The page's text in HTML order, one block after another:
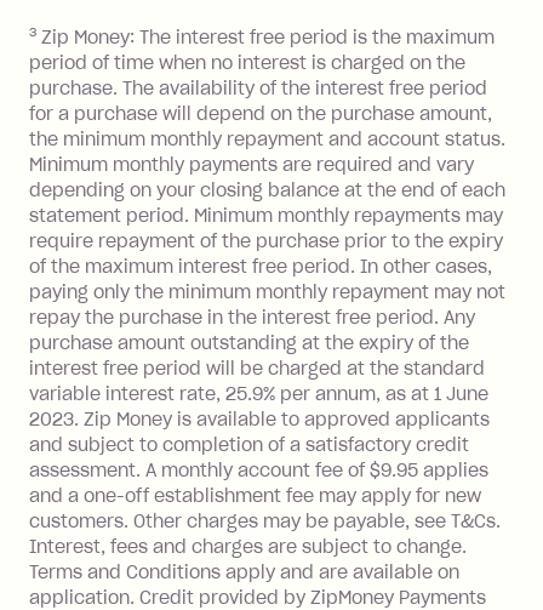
balance at the end of the month).
One-off Establishment Fee: $0 - $99,
depending on your approved credit
limit.
Late Fee: $15 if the minimum
repayment isn’t made, charged 7 days
after your due date.
BPAY Bill Payment Fee: $2.50 per bill
payment.
Interest rate of 25.9% p.a. To find out
more about Zip Money interest works
seehere.
Foreign Exchange Fee: If you use a
Single-Use Card to make a 'Foreign
Transaction' (being a transaction made
with a merchant or processed by a
financial institution located outside
Australia), a fee charged at 3% of the
value of the foreign transaction.
3 Zip Money: The interest free period is the maximum
period of time when no interest is charged on the
purchase. The availability of the interest free period
for a purchase will depend on the purchase amount,
the minimum monthly repayment and account status.
Minimum monthly payments are required and vary
depending on your closing balance at the end of each
statement period. Minimum monthly repayments may
require repayment of the purchase prior to the expiry
of the maximum interest free period. In other cases,
paying only the minimum monthly repayment may not
repay the purchase in the interest free period. Any
purchase amount outstanding at the expiry of the
interest free period will be charged at the standard
variable interest rate, 25.9% per annum, as at 1 June
2023. Zip Money is available to approved applicants
and subject to completion of a satisfactory credit
assessment. A monthly account fee of $9.95 applies
and a one-off establishment fee may apply for new
customers. Other charges may be payable, see T&Cs.
Interest, fees and charges are subject to change.
Terms and Conditions apply and are available on
application. Credit provided by ZipMoney Payments